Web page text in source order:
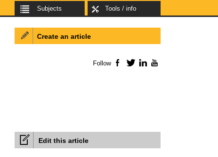
Subjects Tools / info
Edit this article
Create an article
Follow Facebook
TwitterLinkedIn